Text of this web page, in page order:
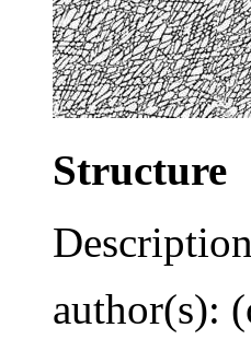
Structure
author(s):